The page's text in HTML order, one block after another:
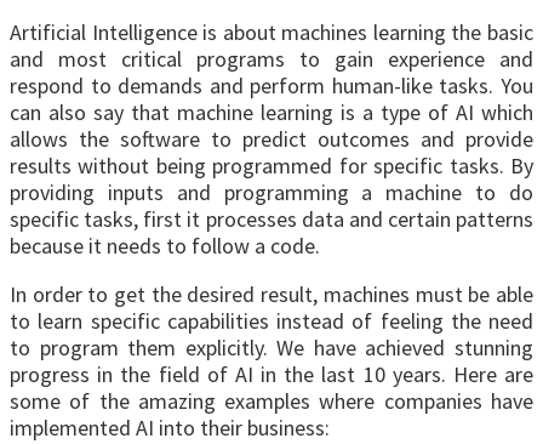
Artificial Intelligence is about machines learning the basic
and most critical programs to gain experience and
respond to demands and perform human-like tasks. You
can also say that machine learning is a type of AI which
allows the software to predict outcomes and provide
results without being programmed for specific tasks. By
providing inputs and programming a machine to do
specific tasks, first it processes data and certain patterns
because it needs to follow a code.
In order to get the desired result, machines must be able
to learn specific capabilities instead of feeling the need
to program them explicitly. We have achieved stunning
progress in the field of AI in the last 10 years. Here are
some of the amazing examples where companies have
implemented AI into their business: